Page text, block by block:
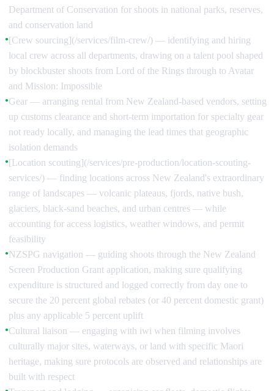
Department of Conservation for shoots in national parks, reserves,
and conservation land
●[Crew sourcing](/services/film-crew/) — identifying and hiring
local crew across all departments, drawing on a talent pool shaped
by blockbuster shoots from Lord of the Rings through to Avatar
and Mission: Impossible
●Gear — arranging rental from New Zealand-based vendors, setting
up customs clearance and short-term importation for specialty gear
not ready locally, and managing the lead times that geographic
isolation demands
●[Location scouting](/services/pre-production/location-scouting-
services/) — finding locations across New Zealand's extraordinary
range of landscapes — volcanic plateaus, fjords, native bush,
glaciers, black-sand beaches, and urban centres — while
accounting for access logistics, weather windows, and permit
feasibility
●NZSPG navigation — guiding shoots through the New Zealand
Screen Production Grant application, making sure qualifying
expenditure is structured and logged correctly from day one to
secure the 20 percent global rebates (or 40 percent domestic grant)
plus any applicable 5 percent uplift
●Cultural liaison — engaging with iwi when filming involves
culturally major sites, waterways, or land with specific Maori
heritage, making sure protocols are observed and relationships are
built with respect